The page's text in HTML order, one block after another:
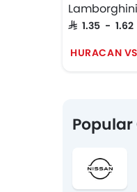
SAR 1.35 -
HURACAN